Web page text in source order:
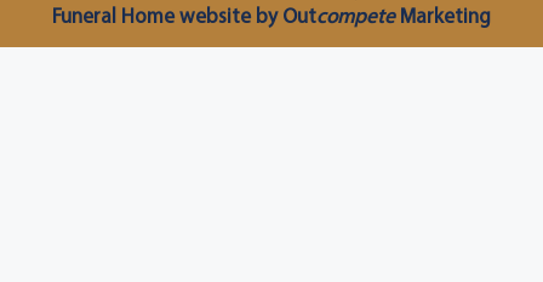
Funeral Home website by OutcompeteMarketing